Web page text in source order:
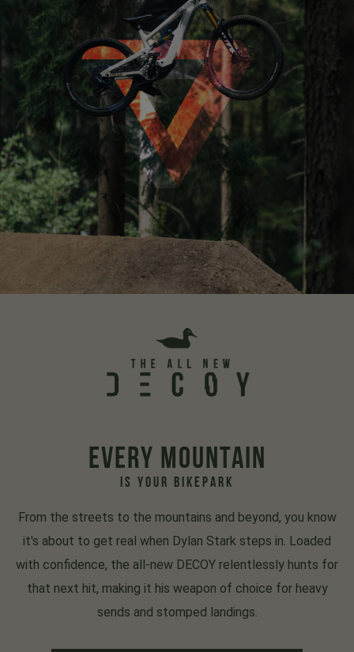
EVERY MOUNTAIN
IS YOUR BIKEPARK
From the streets to the mountains and beyond, you know
it's about to get real when Dylan Stark steps in. Loaded
with confidence, the all-new DECOY relentlessly hunts for
that next hit, making it his weapon of choice for heavy
sends and stomped landings.